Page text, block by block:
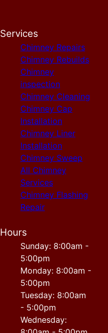
Services
Chimney Repairs
Chimney Rebuilds
Chimney
inspection
Chimney Cleaning
Chimney Cap
Installation
Chimney Liner
Installation
Chimney Sweep
All Chimney
Services
Chimney Flashing
Repair
Hours
Sunday: 8:00am -
5:00pm
Monday: 8:00am -
5:00pm
Tuesday: 8:00am
- 5:00pm
Wednesday: